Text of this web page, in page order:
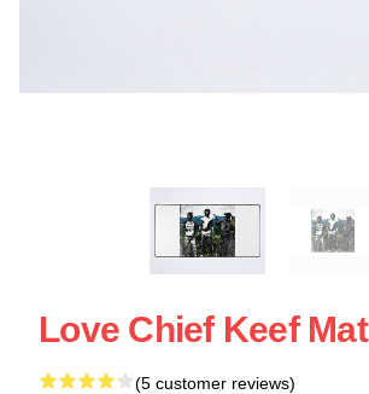
Love Chief Keef Mat
(5 customer reviews)